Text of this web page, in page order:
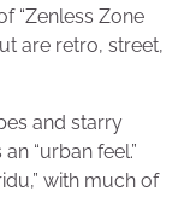
“Zenless Zone
are retro, street,
and starry
“urban feel.”
with much of